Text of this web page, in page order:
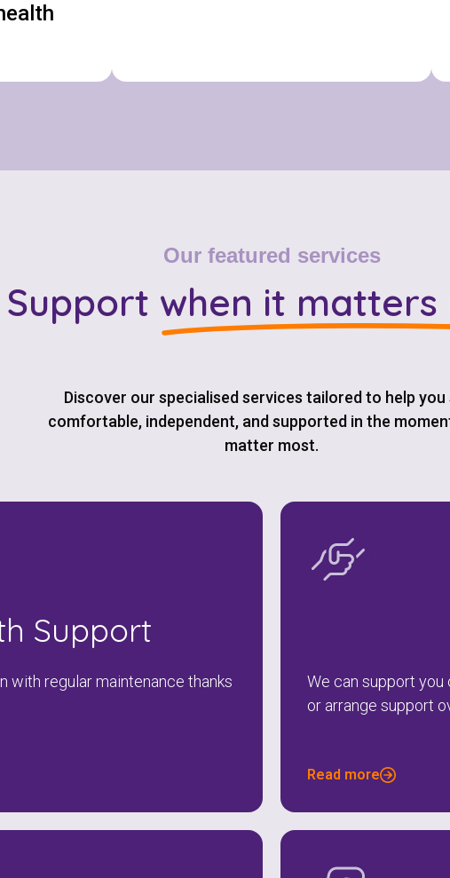
Our featured services
Support when it matters
Discover our specialised services tailored to help you
comfortable, independent, and supported in the
matter most.
Support
with regular maintenance thanks
We can support you
or arrange support
Read more
Check your postcode